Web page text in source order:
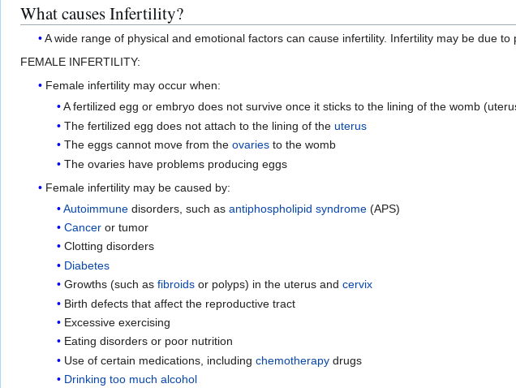
What causes Infertility?
A wide range of physical and emotional factors can cause infertility. Infertility may be due to
FEMALE INFERTILITY:
Female infertility may occur when:
A fertilized egg or embryo does not survive once it sticks to the lining of the womb
The fertilized egg does not attach to the lining of the uterus
The eggs cannot move from the ovariesto the womb
The ovaries have problems producing eggs
Female infertility may be caused by:
Autoimmunedisorders, such as antiphospholipid syndrome(APS)
Canceror tumor
Clotting disorders
Diabetes
Growths (such as fibroidsor polyps) in the uterus and cervix
Birth defects that affect the reproductive tract
Excessive exercising
Eating disorders or poor nutrition
Use of certain medications, including chemotherapydrugs
Drinking too much alcohol